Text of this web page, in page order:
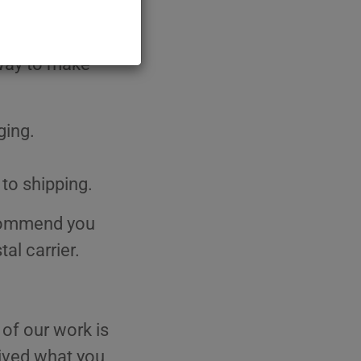
in, we are
our
to make
shipping.
you
carrier.
our work is
what you